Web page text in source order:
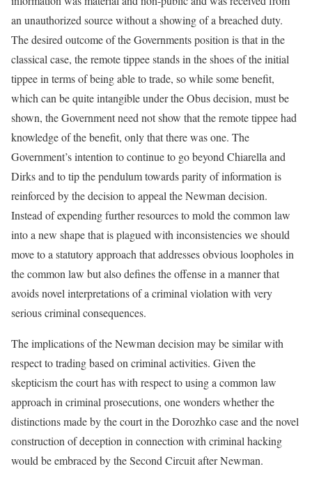
an unauthorized source without a showing of a breached duty.
The desired outcome of the Governments position is that in the
classical case, the remote tippee stands in the shoes of the initial
tippee in terms of being able to trade, so while some benefit,
which can be quite intangible under the Obus decision, must be
shown, the Government need not show that the remote tippee had
knowledge of the benefit, only that there was one. The
Government’s intention to continue to go beyond Chiarella and
Dirks and to tip the pendulum towards parity of information is
reinforced by the decision to appeal the Newman decision.
Instead of expending further resources to mold the common law
into a new shape that is plagued with inconsistencies we should
move to a statutory approach that addresses obvious loopholes in
the common law but also defines the offense in a manner that
avoids novel interpretations of a criminal violation with very
serious criminal consequences.
The implications of the Newman decision may be similar with
respect to trading based on criminal activities. Given the
skepticism the court has with respect to using a common law
approach in criminal prosecutions, one wonders whether the
distinctions made by the court in the Dorozhko case and the novel
construction of deception in connection with criminal hacking
would be embraced by the Second Circuit after Newman.